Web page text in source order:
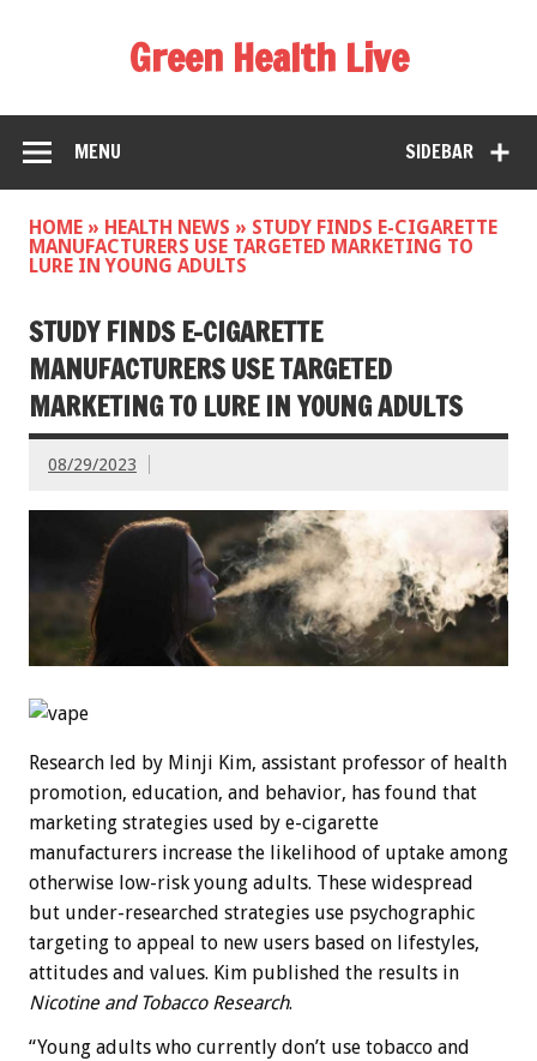
Green Health Live
SIDEBAR
MENU
HOME » HEALTH NEWS » STUDY FINDS E-CIGARETTE
MANUFACTURERS USE TARGETED MARKETING TO
LURE IN YOUNG ADULTS
STUDY FINDS E-CIGARETTE
MANUFACTURERS USE TARGETED
MARKETING TO LURE IN YOUNG ADULTS
08/29/2023
Research led by Minji Kim, assistant professor of health
promotion, education, and behavior, has found that
marketing strategies used by e-cigarette
manufacturers increase the likelihood of uptake among
otherwise low-risk young adults. These widespread
but under-researched strategies use psychographic
targeting to appeal to new users based on lifestyles,
attitudes and values. Kim published the results in
Nicotine and Tobacco Research.
“Young adults who currently don’t use tobacco and